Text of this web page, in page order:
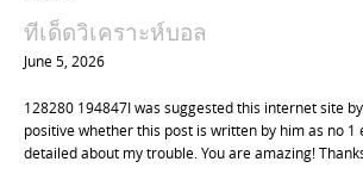
n
ทีเด็ดวิเคราะห์บอล
June 5, 2026
128280 194847I was suggested this internet site
positive whether this post is written by him as no 1
detailed about my trouble. You are amazing!